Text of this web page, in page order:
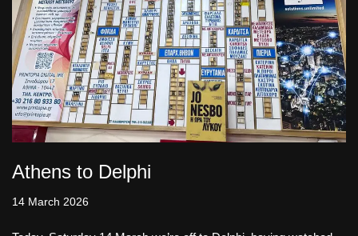
Athens to Delphi
14 March 2026